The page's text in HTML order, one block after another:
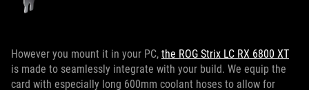
However you mount it in your PC, the ROG Strix LC RX 6800 XT
is made to seamlessly integrate with your build. We equip the
card with especially long 600mm coolant hoses to allow for